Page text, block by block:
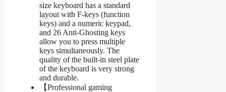
size keyboard has a standard
layout with F-keys (function
keys) and a numeric keypad,
and 26 Anti-Ghosting keys
allow you to press multiple
keys simultaneously. The
quality of the built-in steel plate
of the keyboard is very strong
and durable.
【Professional gaming